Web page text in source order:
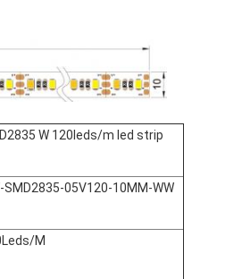
W 120leds/m led strip
SMD2835-05V120-10MM-WW
M